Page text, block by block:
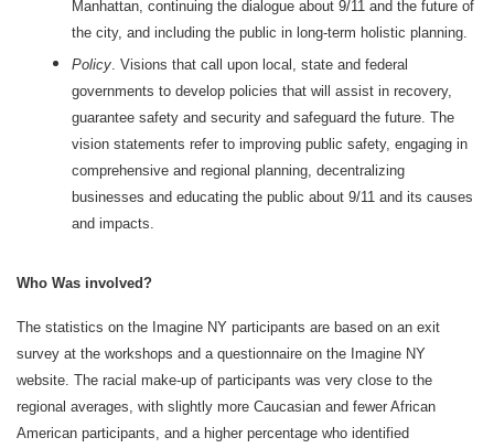
Manhattan, continuing the dialogue about 9/11 and the future of
the city, and including the public in long-term holistic planning.
Policy. Visions that call upon local, state and federal
governments to develop policies that will assist in recovery,
guarantee safety and security and safeguard the future. The
vision statements refer to improving public safety, engaging in
comprehensive and regional planning, decentralizing
businesses and educating the public about 9/11 and its causes
and impacts.
Who Was involved?
The statistics on the Imagine NY participants are based on an exit
survey at the workshops and a questionnaire on the Imagine NY
website. The racial make-up of participants was very close to the
regional averages, with slightly more Caucasian and fewer African
American participants, and a higher percentage who identified